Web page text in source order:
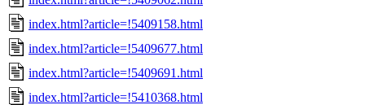
index.html?article=!5409158.html
index.html?article=!5409677.html
index.html?article=!5409691.html
index.html?article=!5410368.html